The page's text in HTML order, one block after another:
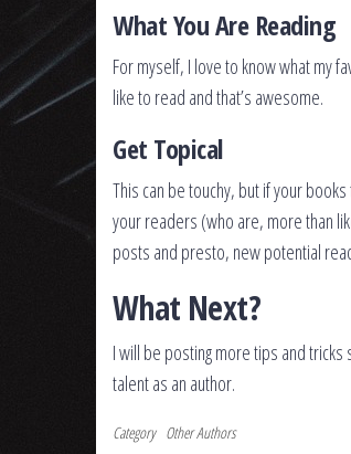
What You Are Reading
For myself, I love to know what my
like to read and that’s awesome.
Get Topical
This can be touchy, but if your
your readers (who are, more than
posts and presto, new potential
What Next?
I will be posting more tips and
talent as an author.
Category Other Authors